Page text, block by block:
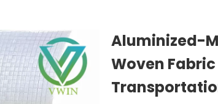
Aluminized-
Woven